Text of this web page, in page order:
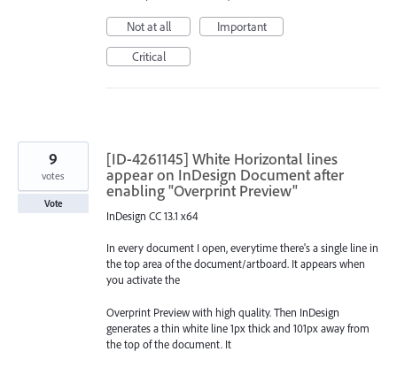
Not at all
Important
Critical
[ID-4261145] White Horizontal lines
appear on InDesign Document after
enabling "Overprint Preview"
InDesign CC 13.1 x64
In every document I open, everytime there's a single line in
the top area of the document/artboard. It appears when
you activate the
Overprint Preview with high quality. Then InDesign
generates a thin white line 1px thick and 101px away from
the top of the document. It
9
votes
Vote